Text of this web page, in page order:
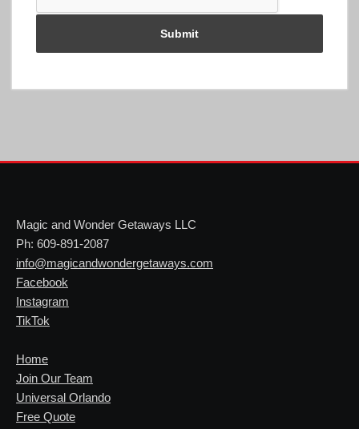
Magic and Wonder Getaways LLC
Ph: 609-891-2087
info@magicandwondergetaways.com
Facebook
Instagram
TikTok
Home
Join Our Team
Universal Orlando
Free Quote